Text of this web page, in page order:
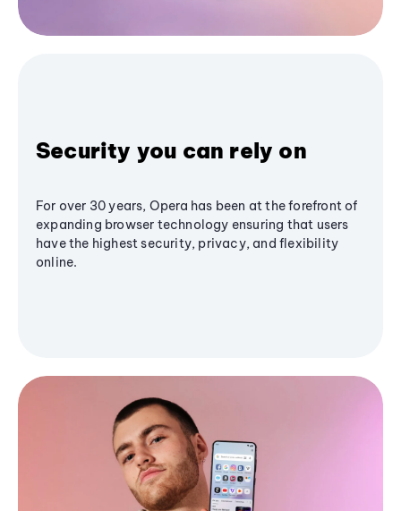
Security you can rely on
For over 30 years, Opera has been at the forefront of
expanding browser technology ensuring that users
have the highest security, privacy, and flexibility
online.